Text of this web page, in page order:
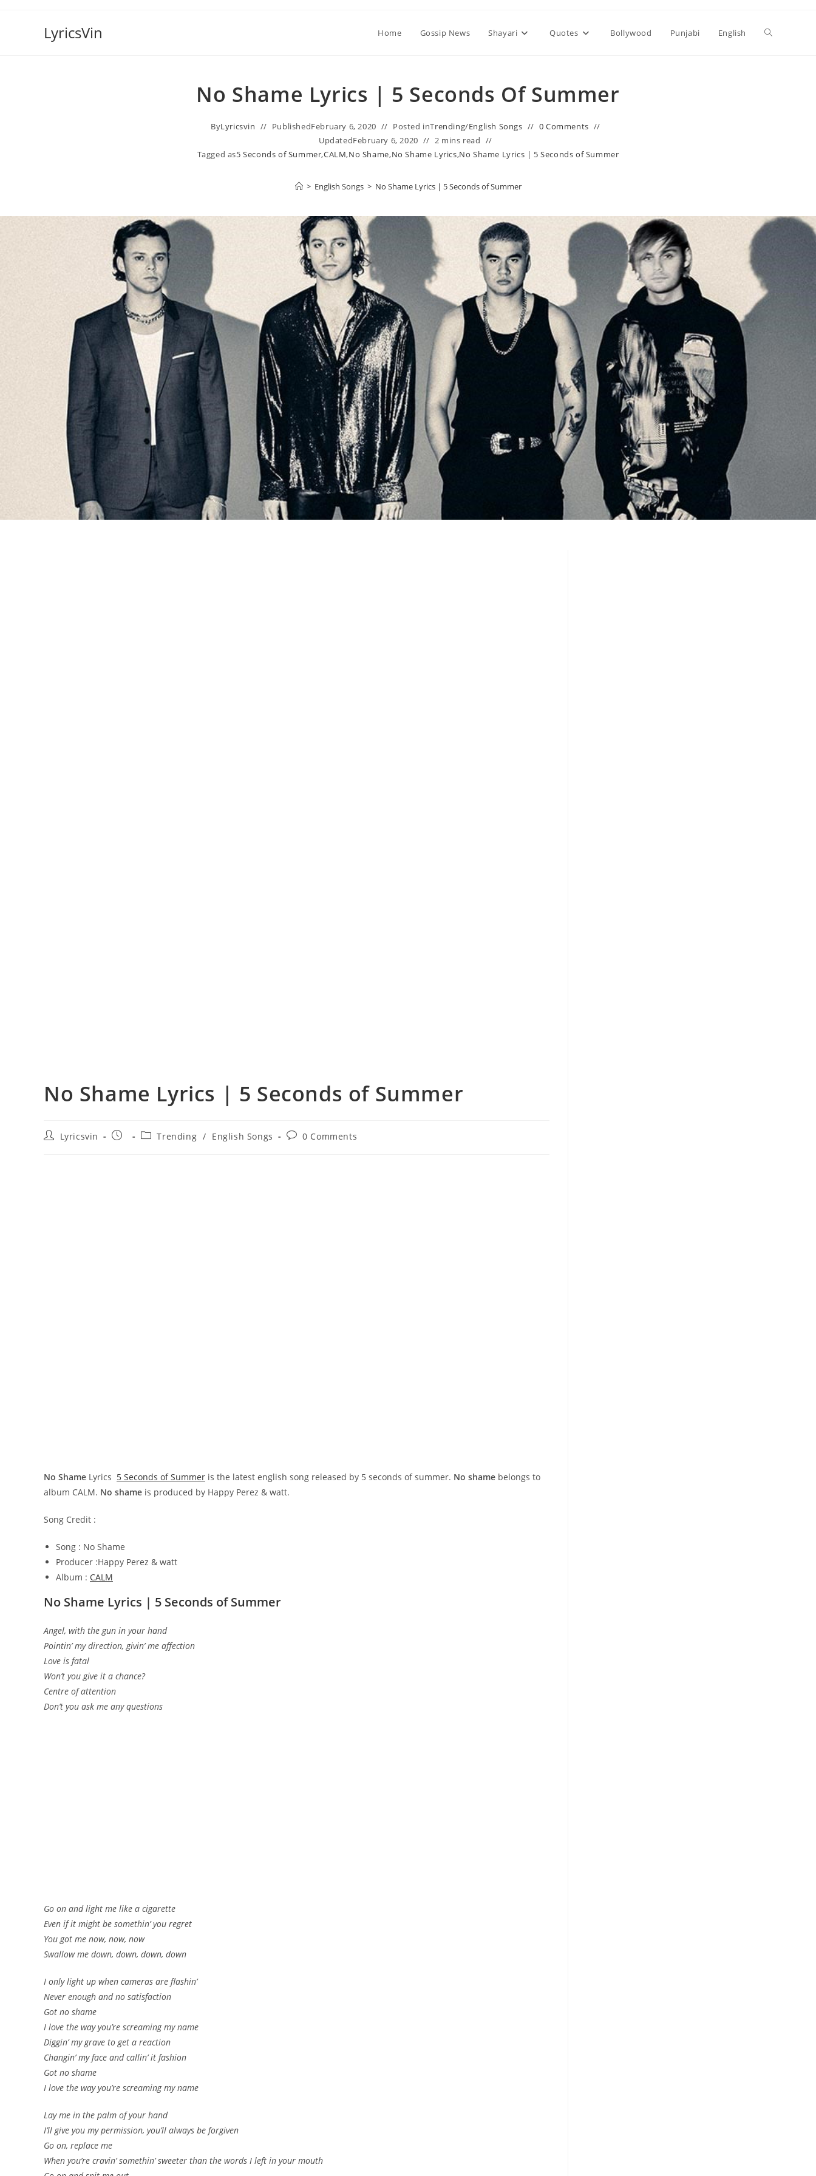
LyricsVin Home Gossip News Shayari Quotes Bollywood Punjabi English Toggle
No Shame Lyrics | 5 Seconds Of Summer
ByLyricsvin PublishedFebruary 6, 2020 Posted inTrending/English Songs
0 Comments
UpdatedFebruary 6, 2020
2 mins read
Tagged as5 Seconds of Summer,CALM,No Shame,No Shame Lyrics,No Shame Lyrics | 5 Seconds of Summer
> English Songs > No Shame Lyrics | 5 Seconds of Summer
No Shame Lyrics | 5 Seconds of Summer
PostLyricsvin
Post
PostTrending / English Songs
Post0 Comments
No Shame Lyrics 5 Seconds of Summer is the latest english song released by 5 seconds of summer. No shame belongs to
album CALM. No shame is produced by Happy Perez & watt.
Song Credit :
Song : No Shame
Producer :Happy Perez & watt
Album : CALM
No Shame Lyrics | 5 Seconds of Summer
Angel, with the gun in your hand
Pointin’ my direction, givin’ me affection
Love is fatal
Won’t you give it a chance?
Centre of attention
Don’t you ask me any questions
Go on and light me like a cigarette
Even if it might be somethin’ you regret
You got me now, now, now
Swallow me down, down, down, down
I only light up when cameras are flashin’
Never enough and no satisfaction
Got no shame
I love the way you’re screaming my name
Diggin’ my grave to get a reaction
Changin’ my face and callin’ it fashion
Got no shame
I love the way you’re screaming my name
Lay me in the palm of your hand
I’ll give you my permission, you’ll always be forgiven
Go on, replace me
When you’re cravin’ somethin’ sweeter than the words I left in your mouth